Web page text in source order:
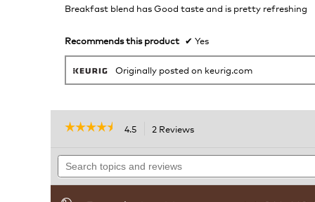
of
Breakfast blend has Good taste and is pretty refreshing
Recommends this product ✔ Yes
Originally posted on keurig.com
☆☆☆☆☆
☆☆☆☆☆
of
stars.
4.5 2 Reviews
will
to
Search
topics
and